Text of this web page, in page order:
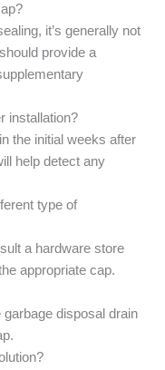
it’s generally not
provide a
installation?
the initial weeks after
help detect any
type of
a hardware store
appropriate cap.
disposal drain